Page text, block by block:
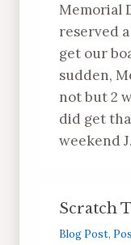
Memorial
reserved
get our
sudden,
not but 2
did get
weekend
Scratch
Blog Post,